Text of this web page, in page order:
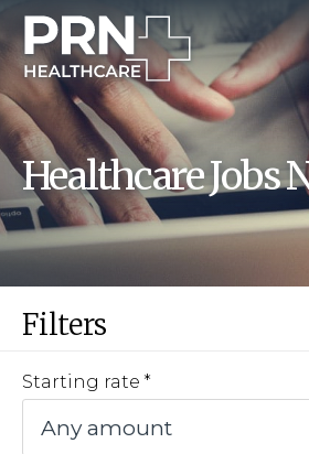
Healthcare Jobs
Filters
Starting rate